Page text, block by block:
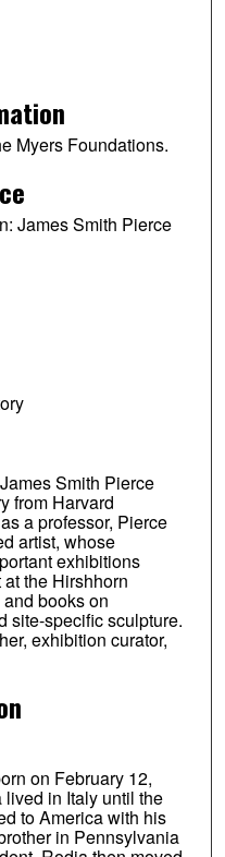
Myers Foundations.
James Smith Pierce
Smith Pierce
from Harvard
a professor, Pierce
artist, whose
exhibitions
the Hirshhorn
books on
site-specific sculpture.
exhibition curator,
on February 12,
in Italy until the
to America with his
in Pennsylvania